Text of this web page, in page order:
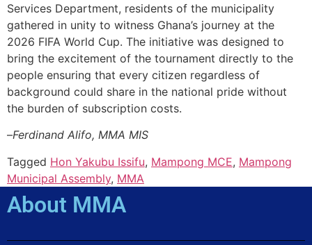
Services Department, residents of the municipality
gathered in unity to witness Ghana’s journey at the
2026 FIFA World Cup. The initiative was designed to
bring the excitement of the tournament directly to the
people ensuring that every citizen regardless of
background could share in the national pride without
the burden of subscription costs.
–Ferdinand Alifo, MMA MIS
Tagged Hon Yakubu Issifu, Mampong MCE, Mampong
Municipal Assembly, MMA
About MMA